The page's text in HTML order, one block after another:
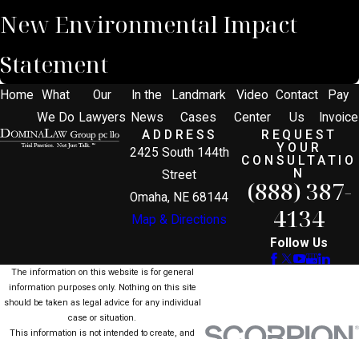
New Environmental Impact
Statement
Home
What
We Do
Our
Lawyers
In the
News
Landmark
Cases
Video
Center
Contact
Us
Pay
Invoice
ADDRESS
2425 South 144th
Street
Omaha, NE 68144
Map & Directions
REQUEST
YOUR
CONSULTATIO
N
(888) 387-
4134
Follow Us
The information on this website is for general
information purposes only. Nothing on this site
should be taken as legal advice for any individual
case or situation.
This information is not intended to create, and